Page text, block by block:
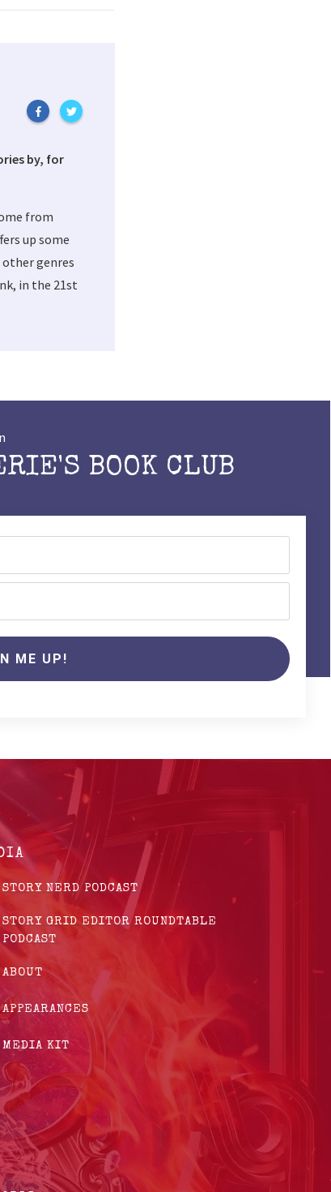
by, for
from
up some
genres
in the 21st
BOOK CLUB
ME UP!
STORY NERD PODCAST
STORY GRID EDITOR ROUNDTABLE
PODCAST
ABOUT
APPEARANCES
MEDIA KIT